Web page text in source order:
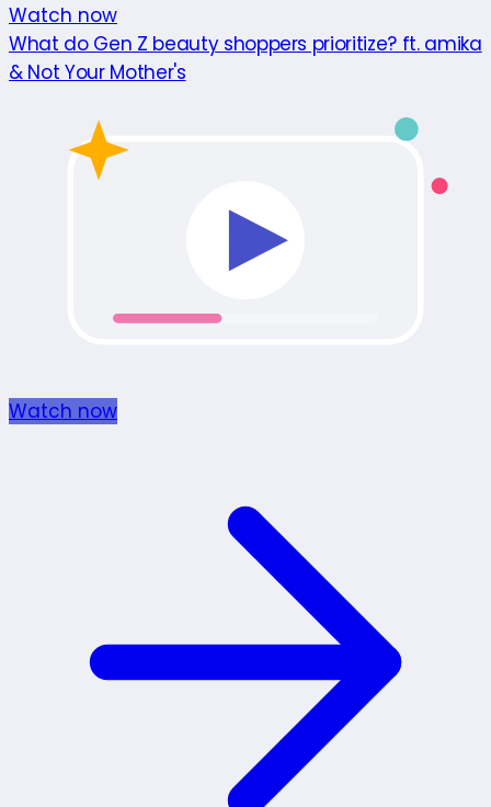
Watch now
What do Gen Z beauty shoppers prioritize? ft. amika
& Not Your Mother's
Watch now